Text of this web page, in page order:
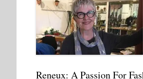
Reneux: A Passion For